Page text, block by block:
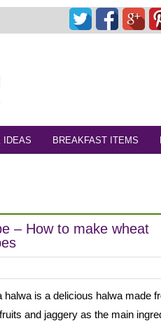
IDEAS BREAKFAST ITEMS
– How to make wheat
halwa is a delicious halwa made
and jaggery as the main